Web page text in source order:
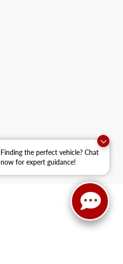
Finding the perfect vehicle? Chat
now for expert guidance!